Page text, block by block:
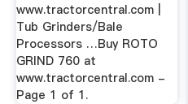
www.tractorcentral.com |
Tub Grinders/Bale
Processors …Buy ROTO
GRIND 760 at
www.tractorcentral.com -
Page 1 of 1.